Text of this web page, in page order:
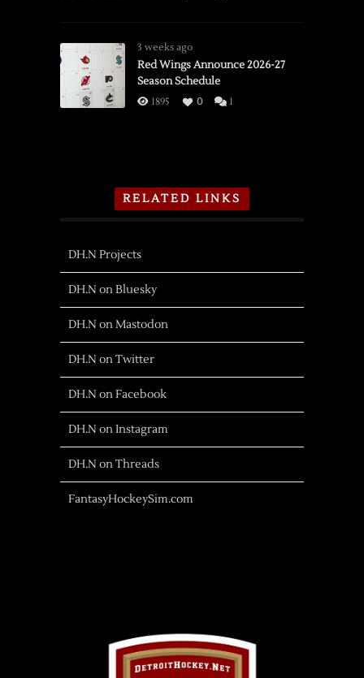
3 weeks ago
Red Wings Announce 2026-27
Season Schedule
1895 0 1
RELATED LINKS
DH.N Projects
DH.N on Bluesky
DH.N on Mastodon
DH.N on Twitter
DH.N on Facebook
DH.N on Instagram
DH.N on Threads
FantasyHockeySim.com